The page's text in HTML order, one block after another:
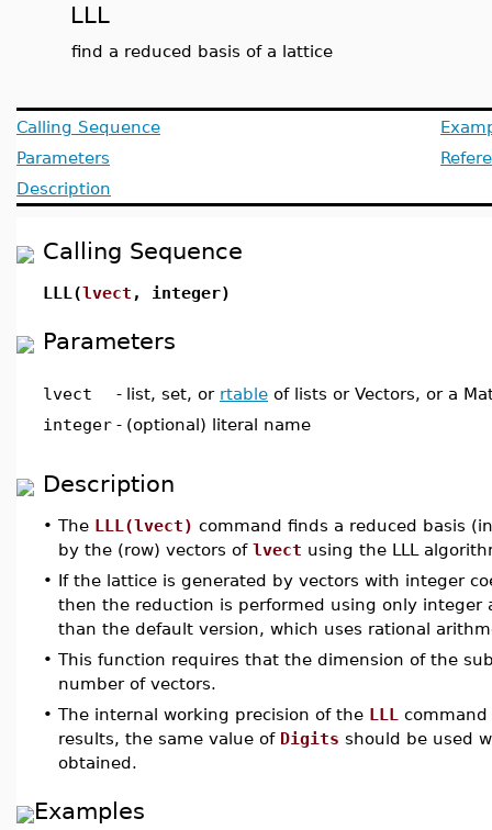
LLL
find a reduced basis of a lattice
Calling Sequence
Parameters
Description
Calling Sequence
LLL(lvect , integer)
Parameters
lvect - list, set, or rtable of lists or Vectors, or a
integer - (optional) literal name
Description
• The LLL(lvect) command finds a reduced basis
by the (row) vectors of lvect using the LLL
• If the lattice is generated by vectors with integer
then the reduction is performed using only integer
than the default version, which uses rational
• This function requires that the dimension of the
number of vectors.
• The internal working precision of the LLL
results, the same value of Digits should be used
obtained.
Examples